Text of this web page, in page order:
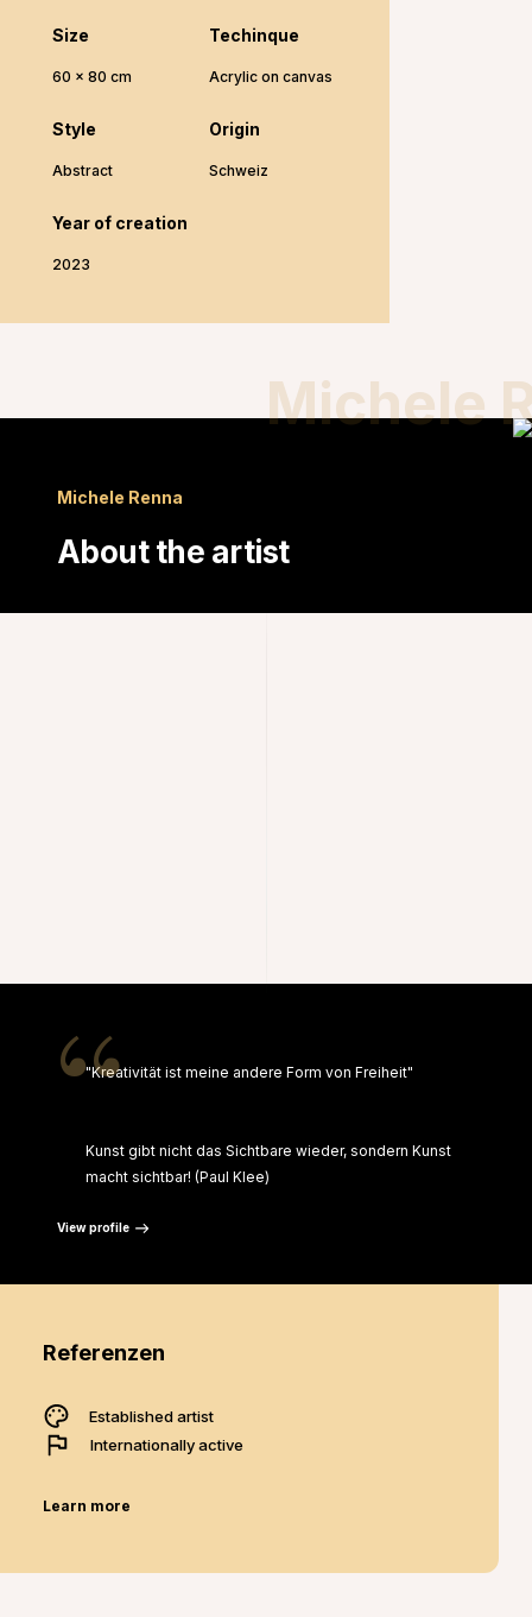
Size
60 x 80 cm
Techinque
Acrylic on canvas
Style
Abstract
Origin
Schweiz
Year of creation
2023
Michele
Michele Renna
About the artist
“
"Kreativität ist meine andere Form von Freiheit"
Kunst gibt nicht das Sichtbare wieder, sondern Kunst
macht sichtbar! (Paul Klee)
View profile
Referenzen
Established artist
Internationally active
Learn more